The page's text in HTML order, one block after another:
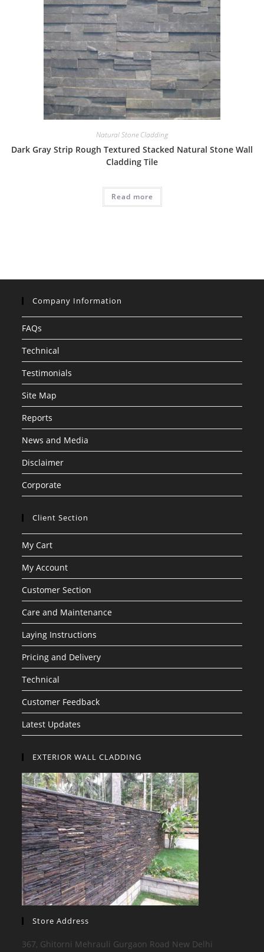
Natural Stone Cladding
Dark Gray Strip Rough Textured Stacked Natural Stone Wall
Cladding Tile
Read more
Company Information
FAQs
Technical
Testimonials
Site Map
Reports
News and Media
Disclaimer
Corporate
Client Section
My Cart
My Account
Customer Section
Care and Maintenance
Laying Instructions
Pricing and Delivery
Technical
Customer Feedback
Latest Updates
EXTERIOR WALL CLADDING
Store Address
367, Ghitorni Mehrauli Gurgaon Road New Delhi